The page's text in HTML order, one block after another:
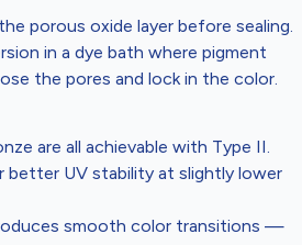
porous oxide layer before sealing.
in a dye bath where pigment
the pores and lock in the color.
are all achievable with Type II.
better UV stability at slightly lower
smooth color transitions —